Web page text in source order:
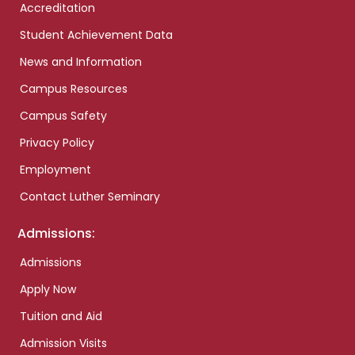
Accreditation
Student Achievement Data
News and Information
Campus Resources
Campus Safety
Privacy Policy
Employment
Contact Luther Seminary
Admissions:
Admissions
Apply Now
Tuition and Aid
Admission Visits